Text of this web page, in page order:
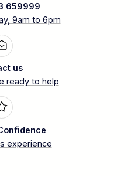
659999
9am to 6pm
us
ready to help
experience